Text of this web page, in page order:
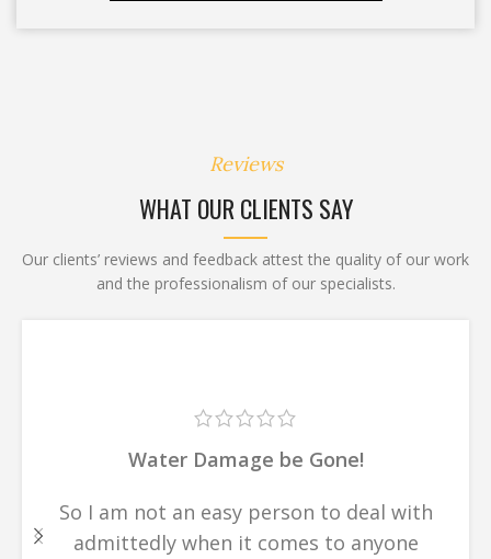
Reviews
WHAT OUR CLIENTS SAY
Our clients’ reviews and feedback attest the quality of our work
and the professionalism of our specialists.
Water Damage be Gone!
So I am not an easy person to deal with
admittedly when it comes to anyone